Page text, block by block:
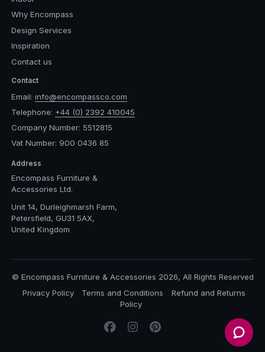
Why Encompass
Design Services
Inspiration
Contact us
Contact
Email: info@encompassco.com
Telephone: +44 (0) 2392 410045
Company Number: 5512815
Vat Number: 900 0436 85
Address
Encompass Furniture &
Accessories Ltd.
Unit 14, Durleighmarsh Farm,
Petersfield, GU31 5AX,
United Kingdom
© Encompass Furniture & Accessories 2026, All Rights Reserved
Privacy Policy
Terms and Conditions
Refund and Returns
Policy